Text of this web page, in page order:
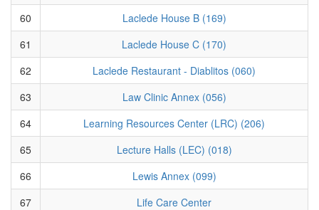
60
Laclede House B (169)
61
Laclede House C (170)
62
Laclede Restaurant - Diablitos (060)
63
Law Clinic Annex (056)
64
Learning Resources Center (LRC) (206)
65
Lecture Halls (LEC) (018)
66
Lewis Annex (099)
67
Life Care Center